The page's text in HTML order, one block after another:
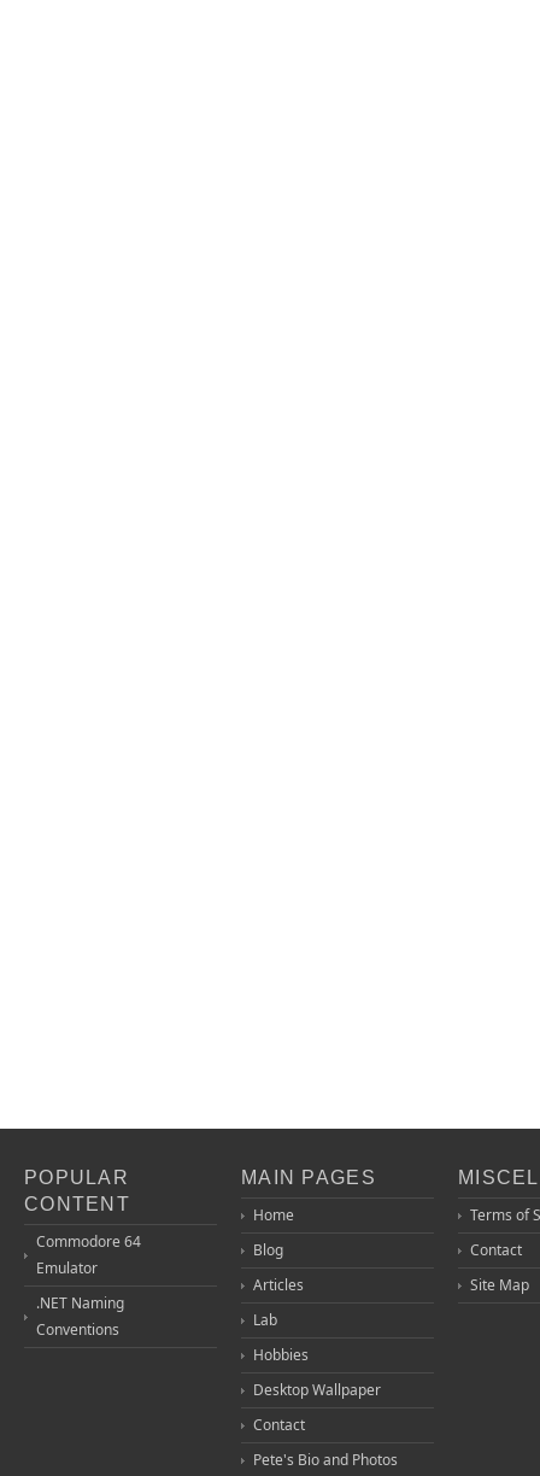
POPULAR
CONTENT
Commodore 64
Emulator
.NET Naming
Conventions
MAIN PAGES
Home
Blog
Articles
Lab
Hobbies
Desktop Wallpaper
Contact
Pete's Bio and Photos
Terms of
Contact
Site Map